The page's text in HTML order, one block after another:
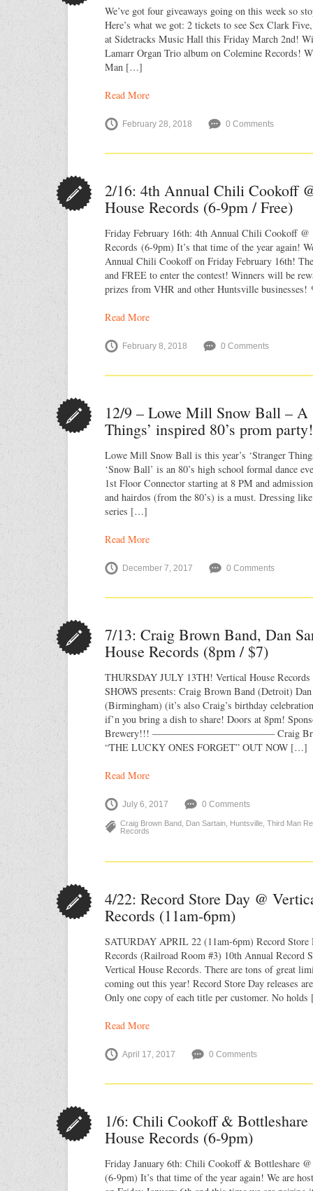
We’ve got four giveaways going on this week so
Here’s what we got: 2 tickets to see Sex Clark
at Sidetracks Music Hall this Friday March 2nd!
Lamarr Organ Trio album on Colemine Records!
Man […]
Read More
February 28, 2018 0 Comments
2/16: 4th Annual Chili Cookoff
House Records (6-9pm / Free)
Friday February 16th: 4th Annual Chili Cookoff @
Records (6-9pm) It’s that time of the year again!
Annual Chili Cookoff on Friday February 16th!
and FREE to enter the contest! Winners will be
prizes from VHR and other Huntsville
Read More
February 8, 2018 0 Comments
12/9 – Lowe Mill Snow Ball – A
Things’ inspired 80’s prom
Lowe Mill Snow Ball is this year’s ‘Stranger
‘Snow Ball’ is an 80’s high school formal dance
1st Floor Connector starting at 8 PM and
and hairdos (from the 80’s) is a must. Dressing
series […]
Read More
December 7, 2017 0 Comments
7/13: Craig Brown Band, Dan
House Records (8pm / $7)
THURSDAY JULY 13TH! Vertical House
SHOWS presents: Craig Brown Band (Detroit)
(Birmingham) (it’s also Craig’s birthday
if’n you bring a dish to share! Doors at 8pm!
Brewery!!! ————————–———— Craig
“THE LUCKY ONES FORGET” OUT NOW […]
Read More
July 6, 2017 0 Comments
Craig Brown Band Dan Sartain Huntsville Third Man
Records
4/22: Record Store Day @
Records (11am-6pm)
SATURDAY APRIL 22 (11am-6pm) Record Store
Records (Railroad Room #3) 10th Annual Record
Vertical House Records. There are tons of great
coming out this year! Record Store Day releases
Only one copy of each title per customer. No
Read More
April 17, 2017 0 Comments
1/6: Chili Cookoff &
House Records (6-9pm)
Friday January 6th: Chili Cookoff & Bottleshare
(6-9pm) It’s that time of the year again! We are